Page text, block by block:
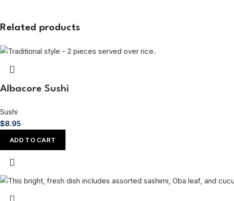
Related products
Albacore Sushi
Sushi
$8.95
ADD TO CART